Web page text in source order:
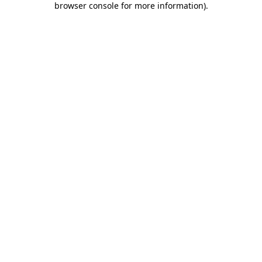
browser console for more information).